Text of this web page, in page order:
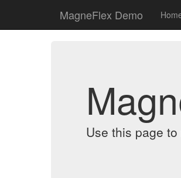
MagneFlex Demo
Use this page